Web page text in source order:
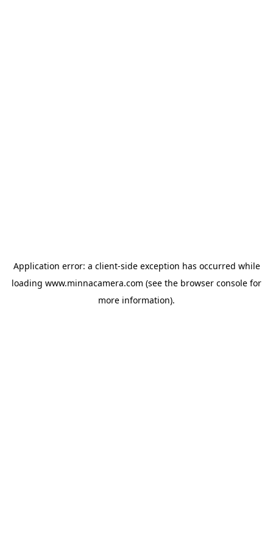
Application error: a client-side exception has occurred while
loading www.minnacamera.com (see the browser console for
more information).